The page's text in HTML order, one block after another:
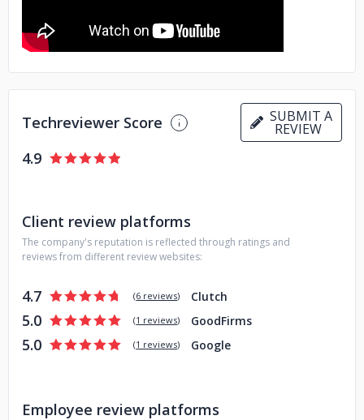
Dynamics 365 solutions
Techreviewer Score SUBMIT A
REVIEW
4.9
Client review platforms
The company's reputation is reflected through ratings and
reviews from different review websites:
4.7 (6 reviews) Clutch
5.0 (1 reviews) GoodFirms
5.0 (1 reviews) Google
Employee review platforms